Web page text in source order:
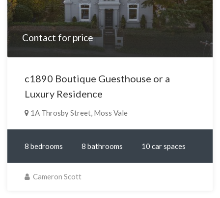
Contact for price
c1890 Boutique Guesthouse or a
Luxury Residence
1A Throsby Street, Moss Vale
8 bedrooms 8 bathrooms 10 car spaces
Cameron Scott